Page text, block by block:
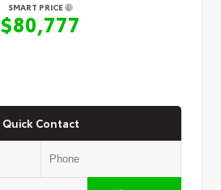
SMART PRICE
$80,777
Quick Contact